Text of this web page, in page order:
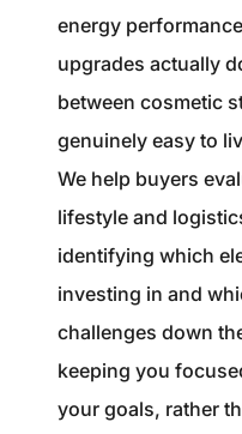
energy
upgrades actually
between cosmetic
genuinely easy to
We help buyers
lifestyle and
identifying which
investing in and
challenges down
keeping you
your goals, rather